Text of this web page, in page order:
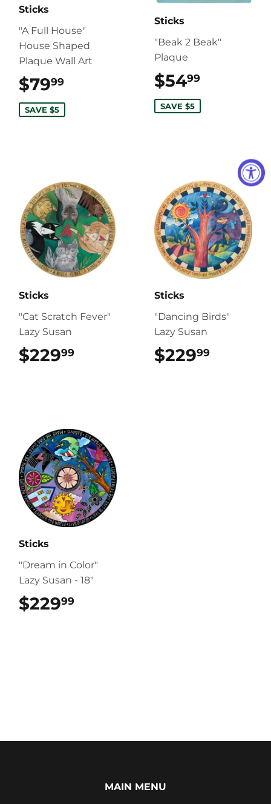
Sticks
"A Full House"
House Shaped
Plaque Wall Art
$7999
SAVE $5
Sticks
"Beak 2 Beak"
Plaque
$5499
SAVE $5
Sticks
"Cat Scratch Fever"
Lazy Susan
$22999
Sticks
"Dancing Birds"
Lazy Susan
$22999
Sticks
"Dream in Color"
Lazy Susan - 18"
$22999
MAIN MENU